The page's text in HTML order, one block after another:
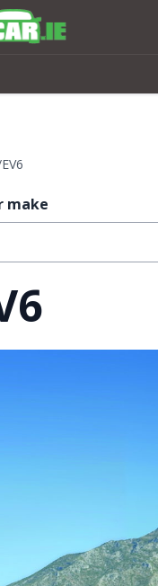
EV6
make